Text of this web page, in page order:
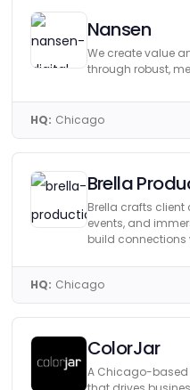
Nansen
We create value
through robust,
HQ: Chicago
Brella
Brella crafts
events, and
build connections
HQ: Chicago
ColorJar
A Chicago-